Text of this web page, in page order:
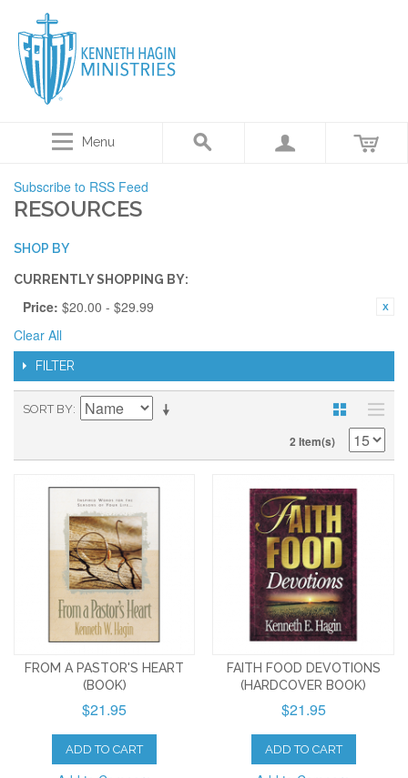
Menu
Subscribe to RSS Feed
RESOURCES
SHOP BY
CURRENTLY SHOPPING BY:
Price: $20.00 - $29.99
Clear All
FILTER
SORT BY
2 Item(s)
FROM A PASTOR'S HEART
(BOOK)
$21.95
ADD TO CART
FAITH FOOD DEVOTIONS
(HARDCOVER BOOK)
$21.95
ADD TO CART